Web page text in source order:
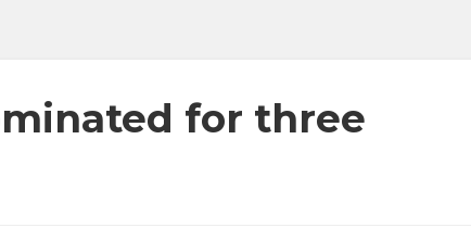
for three